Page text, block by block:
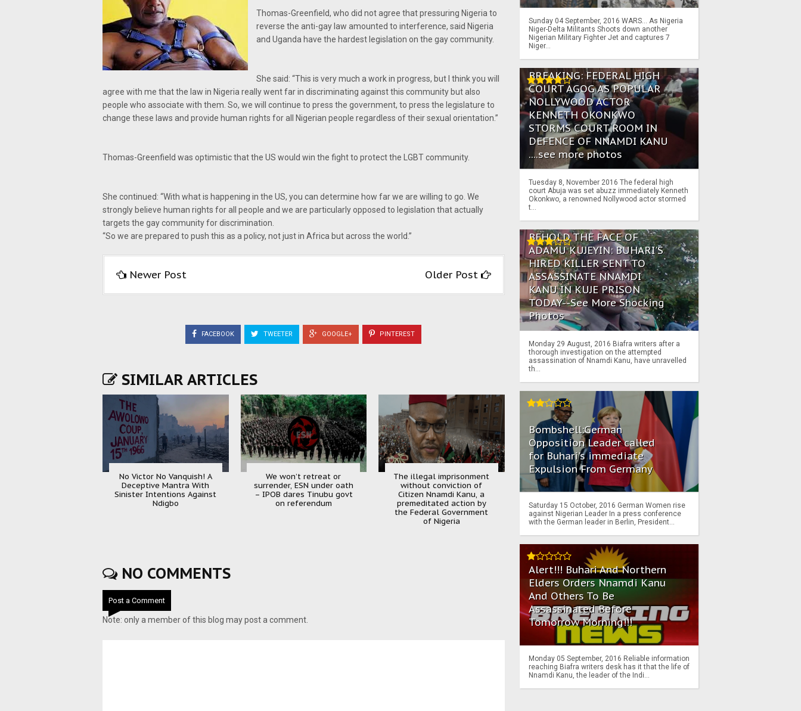
Thomas-Greenfield, who did not agree that pressuring Nigeria to
reverse the anti-gay law amounted to interference, said Nigeria
and Uganda have the hardest legislation on the gay community.
She said: “This is very much a work in progress, but I think you will
agree with me that the law in Nigeria really went far in discriminating against this community but also
people who associate with them. So, we will continue to press the government, to press the legislature to
change these laws and provide human rights for all Nigerian people regardless of their sexual orientation.”
Thomas-Greenfield was optimistic that the US would win the fight to protect the LGBT community.
She continued: “With what is happening in the US, you can determine how far we are willing to go. We
strongly believe human rights for all people and we are particularly opposed to legislation that actually
targets the gay community for discrimination.
“So we are prepared to push this as a policy, not just in Africa but across the world.”
Newer Post Older Post
FACEBOOK TWEETER GOOGLE+ PINTEREST
SIMILAR ARTICLES
No Victor No Vanquish! A
Deceptive Mantra With
Sinister Intentions Against
Ndigbo
We won’t retreat or
surrender, ESN under oath
– IPOB dares Tinubu govt
on referendum
The illegal imprisonment
without conviction of
Citizen Nnamdi Kanu, a
premeditated action by
the Federal Government
of Nigeria
NO COMMENTS
Post a Comment
Note: only a member of this blog may post a comment.
Sunday 04 September, 2016 WARS… As Nigeria
Niger-Delta Militants Shoots down another
Nigerian Military Fighter Jet and captures 7
Niger...
BREAKING: FEDERAL HIGH
COURT AGOG AS POPULAR
NOLLYWOOD ACTOR
KENNETH OKONKWO
STORMS COURT ROOM IN
DEFENCE OF NNAMDI KANU
....see more photos
Tuesday 8, November 2016 The federal high
court Abuja was set abuzz immediately Kenneth
Okonkwo, a renowned Nollywood actor stormed
t...
BEHOLD THE FACE OF
ADAMU KUJEYIN: BUHARI'S
HIRED KILLER SENT TO
ASSASSINATE NNAMDI
KANU IN KUJE PRISON
TODAY--See More Shocking
Photos
Monday 29 August, 2016 Biafra writers after a
thorough investigation on the attempted
assassination of Nnamdi Kanu, have unravelled
th...
Bombshell:German
Opposition Leader called
for Buhari's immediate
Expulsion From Germany
Saturday 15 October, 2016 German Women rise
against Nigerian Leader In a press conference
with the German leader in Berlin, President...
Alert!!! Buhari And Northern
Elders Orders Nnamdi Kanu
And Others To Be
Assassinated Before
Tomorrow Morning!!!
Monday 05 September, 2016 Reliable information
reaching Biafra writers desk has it that the life of
Nnamdi Kanu, the leader of the Indi...